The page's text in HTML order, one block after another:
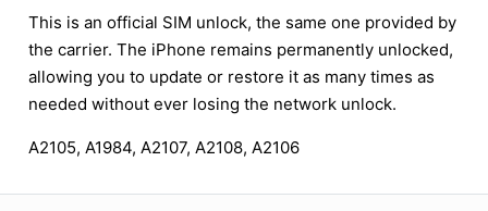
This is an official SIM unlock, the same one provided by
the carrier. The iPhone remains permanently unlocked,
allowing you to update or restore it as many times as
needed without ever losing the network unlock.
A2105, A1984, A2107, A2108, A2106